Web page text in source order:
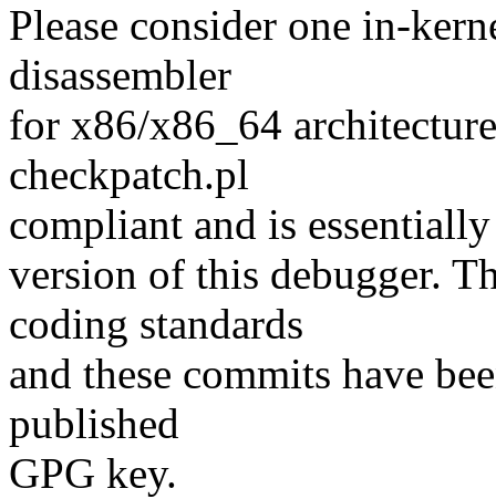
Please consider one in-
disassembler
for x86/x86_64
checkpatch.pl
compliant and is
version of this debugger.
coding standards
and these commits have
published
GPG key.